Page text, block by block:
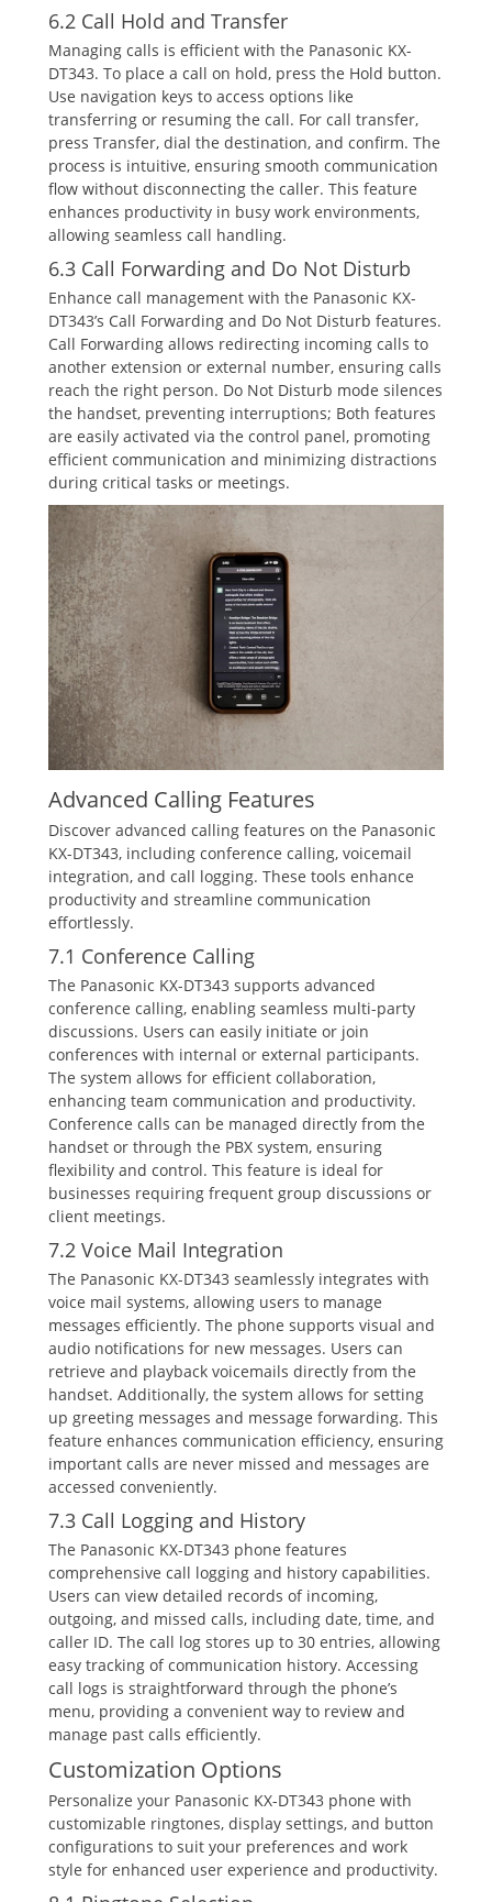
6.2 Call Hold and Transfer
Managing calls is efficient with the Panasonic KX-
DT343. To place a call on hold‚ press the Hold button.
Use navigation keys to access options like
transferring or resuming the call. For call transfer‚
press Transfer‚ dial the destination‚ and confirm. The
process is intuitive‚ ensuring smooth communication
flow without disconnecting the caller. This feature
enhances productivity in busy work environments‚
allowing seamless call handling.
6.3 Call Forwarding and Do Not Disturb
Enhance call management with the Panasonic KX-
DT343’s Call Forwarding and Do Not Disturb features.
Call Forwarding allows redirecting incoming calls to
another extension or external number‚ ensuring calls
reach the right person. Do Not Disturb mode silences
the handset‚ preventing interruptions; Both features
are easily activated via the control panel‚ promoting
efficient communication and minimizing distractions
during critical tasks or meetings.
Advanced Calling Features
Discover advanced calling features on the Panasonic
KX-DT343‚ including conference calling‚ voicemail
integration‚ and call logging. These tools enhance
productivity and streamline communication
effortlessly.
7.1 Conference Calling
The Panasonic KX-DT343 supports advanced
conference calling‚ enabling seamless multi-party
discussions. Users can easily initiate or join
conferences with internal or external participants.
The system allows for efficient collaboration‚
enhancing team communication and productivity.
Conference calls can be managed directly from the
handset or through the PBX system‚ ensuring
flexibility and control. This feature is ideal for
businesses requiring frequent group discussions or
client meetings.
7.2 Voice Mail Integration
The Panasonic KX-DT343 seamlessly integrates with
voice mail systems‚ allowing users to manage
messages efficiently. The phone supports visual and
audio notifications for new messages. Users can
retrieve and playback voicemails directly from the
handset. Additionally‚ the system allows for setting
up greeting messages and message forwarding. This
feature enhances communication efficiency‚ ensuring
important calls are never missed and messages are
accessed conveniently.
7.3 Call Logging and History
The Panasonic KX-DT343 phone features
comprehensive call logging and history capabilities.
Users can view detailed records of incoming‚
outgoing‚ and missed calls‚ including date‚ time‚ and
caller ID. The call log stores up to 30 entries‚ allowing
easy tracking of communication history. Accessing
call logs is straightforward through the phone’s
menu‚ providing a convenient way to review and
manage past calls efficiently.
Customization Options
Personalize your Panasonic KX-DT343 phone with
customizable ringtones‚ display settings‚ and button
configurations to suit your preferences and work
style for enhanced user experience and productivity.